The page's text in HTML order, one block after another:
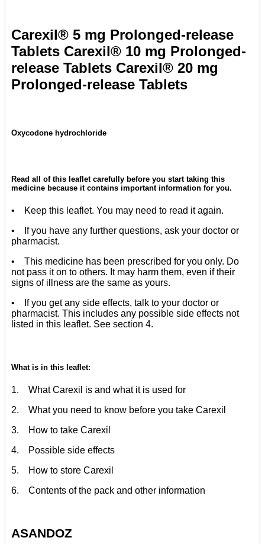
Carexil® 5 mg Prolonged-release
Tablets Carexil® 10 mg Prolonged-
release Tablets Carexil® 20 mg
Prolonged-release Tablets
Oxycodone hydrochloride
Read all of this leaflet carefully before you start taking this
medicine because it contains important information for you.
• Keep this leaflet. You may need to read it again.
• If you have any further questions, ask your doctor or
pharmacist.
• This medicine has been prescribed for you only. Do
not pass it on to others. It may harm them, even if their
signs of illness are the same as yours.
• If you get any side effects, talk to your doctor or
pharmacist. This includes any possible side effects not
listed in this leaflet. See section 4.
What is in this leaflet:
1. What Carexil is and what it is used for
2. What you need to know before you take Carexil
3. How to take Carexil
4. Possible side effects
5. How to store Carexil
6. Contents of the pack and other information
ASANDOZ